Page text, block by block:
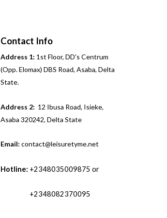
Contact Info
Address 1: 1st Floor, DD's Centrum
(Opp. Elomax) DBS Road, Asaba, Delta
State.
Address 2: 12 Ibusa Road, Isieke,
Asaba 320242, Delta State
Email: contact@leisuretyme.net
Hotline: +2348035009875 or
+2348082370095